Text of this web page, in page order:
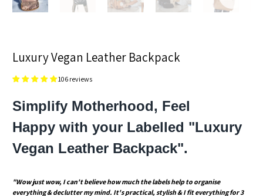
Luxury Vegan Leather Backpack
106 reviews
Simplify Motherhood, Feel
Happy with your Labelled "Luxury
Vegan Leather Backpack".
"Wow just wow, I can't believe how much the labels help to organise
everything & declutter my mind. It's practical, stylish & I fit everything for 3